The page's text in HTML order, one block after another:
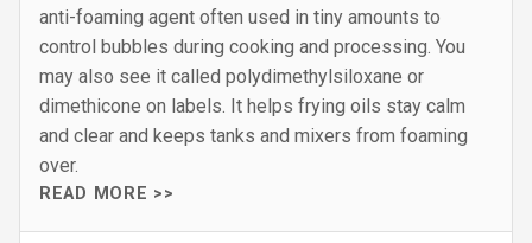
anti-foaming agent often used in tiny amounts to
control bubbles during cooking and processing. You
may also see it called polydimethylsiloxane or
dimethicone on labels. It helps frying oils stay calm
and clear and keeps tanks and mixers from foaming
over.
READ MORE >>